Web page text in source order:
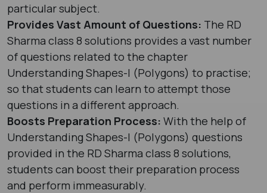
particular subject.
Provides Vast Amount of Questions: The RD
Sharma class 8 solutions provides a vast number
of questions related to the chapter
Understanding Shapes-I (Polygons) to practise;
so that students can learn to attempt those
questions in a different approach.
Boosts Preparation Process: With the help of
Understanding Shapes-I (Polygons) questions
provided in the RD Sharma class 8 solutions,
students can boost their preparation process
and perform immeasurably.